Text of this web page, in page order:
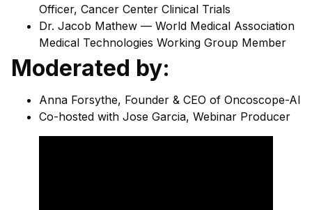
Officer, Cancer Center Clinical Trials
Dr. Jacob Mathew — World Medical Association
Medical Technologies Working Group Member
Moderated by:
Anna Forsythe, Founder & CEO of Oncoscope-AI
Co-hosted with Jose Garcia, Webinar Producer